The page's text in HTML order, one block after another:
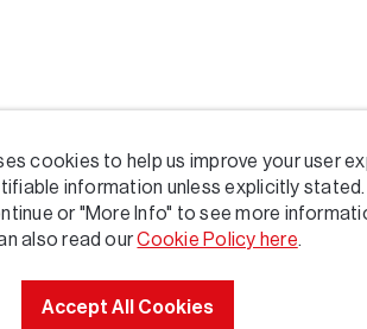
cookies to help us improve your user
information unless explicitly
or "More Info" to see more
also read ourCookie Policy here.
Accept All Cookies